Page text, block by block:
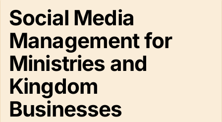
Social Media
Management for
Ministries and
Kingdom
Businesses